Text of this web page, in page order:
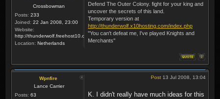
Crossbowman
Posts: 233
Joined: 22 Jan 2008, 23:00
Website:
http://thunderwolf.freehost10.com/KaMMissionBuilder/index.php
Location: Netherlands
Defend The Outer Colony. fight for your king and
uncover the secrets of this land.
Temporary version at
http://thunderwolf.x10hosting.com/index.php
"You can't defeat me, I've played Knights and
Merchants"
Wpnfire
Lance Carrier
Posts: 63
Post 13 Jul 2008, 13:04
K. I didn't really have much ideas for this